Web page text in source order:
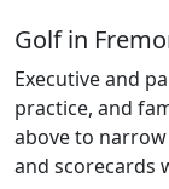
Golf in
Executive and
practice, and
above to
and scorecards